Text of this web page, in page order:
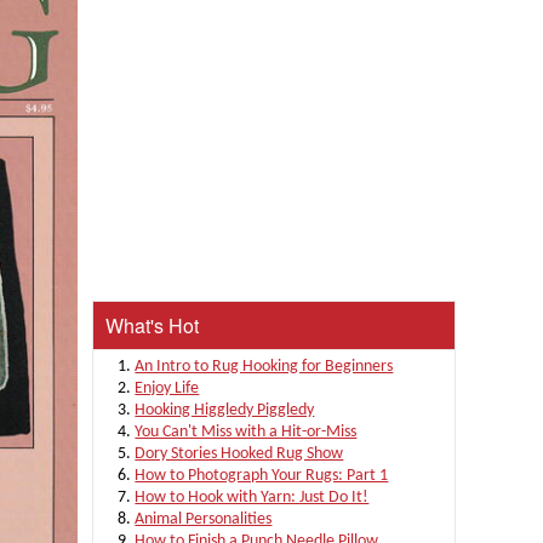
What's Hot
An Intro to Rug Hooking for Beginners
Enjoy Life
Hooking Higgledy Piggledy
You Can't Miss with a Hit-or-Miss
Dory Stories Hooked Rug Show
How to Photograph Your Rugs: Part 1
How to Hook with Yarn: Just Do It!
Animal Personalities